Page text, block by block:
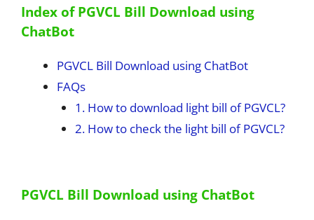
Index of PGVCL Bill Download using
ChatBot
PGVCL Bill Download using ChatBot
FAQs
1. How to download light bill of PGVCL?
2. How to check the light bill of PGVCL?
PGVCL Bill Download using ChatBot